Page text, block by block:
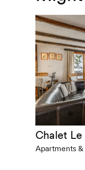
Chalet Le
Apartments